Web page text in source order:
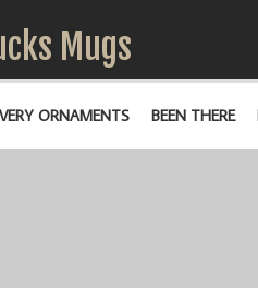
Mugs
ORNAMENTS BEEN THERE